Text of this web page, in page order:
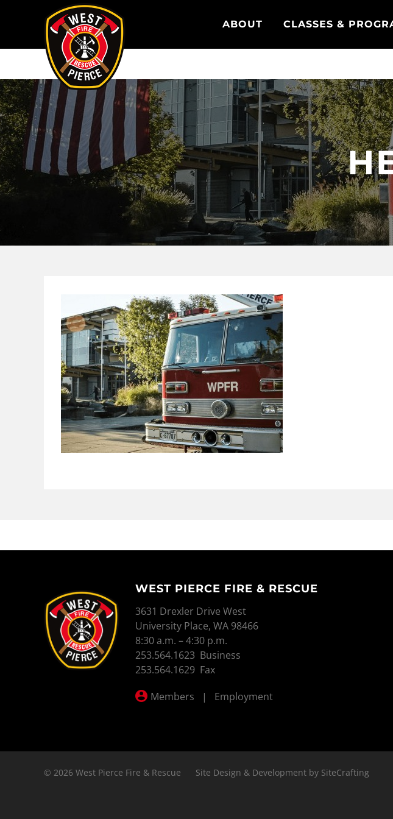
ABOUT CLASSES &
WEST PIERCE FIRE & RESCUE
WEST PIERCE FIRE & RESCUE
3631 Drexler Drive West
University Place, WA 98466
8:30 a.m. – 4:30 p.m.
253.564.1623 Business
253.564.1629 Fax
Members | Employment
© 2026 West Pierce Fire & Rescue Site Design & Development by SiteCrafting